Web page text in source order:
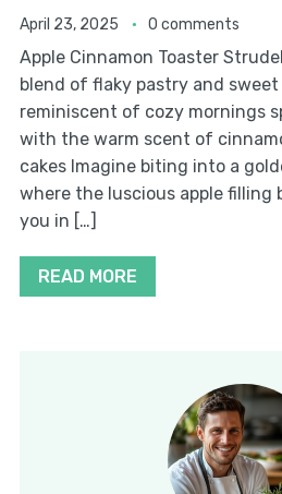
April 23, 2025 0 comments
Apple Cinnamon Toaster
blend of flaky pastry and sweet
reminiscent of cozy mornings
with the warm scent of
cakes Imagine biting into a
where the luscious apple
you in […]
READ MORE